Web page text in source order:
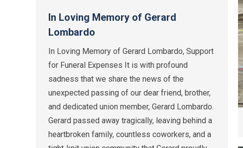
In Loving Memory of Gerard
Lombardo
In Loving Memory of Gerard Lombardo, Support
for Funeral Expenses It is with profound
sadness that we share the news of the
unexpected passing of our dear friend, brother,
and dedicated union member, Gerard Lombardo.
Gerard passed away tragically, leaving behind a
heartbroken family, countless coworkers, and a